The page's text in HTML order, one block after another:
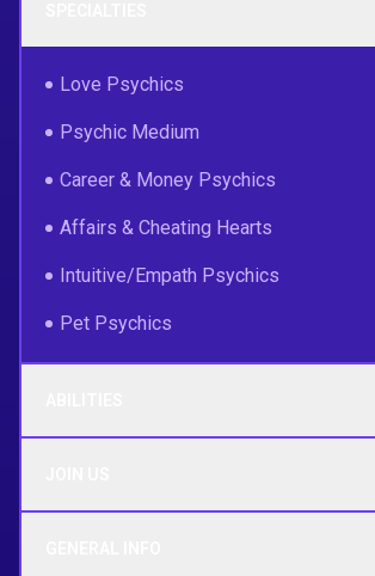
Love Psychics
Psychic Medium
Career & Money Psychics
Affairs & Cheating Hearts
Intuitive/Empath Psychics
Pet Psychics